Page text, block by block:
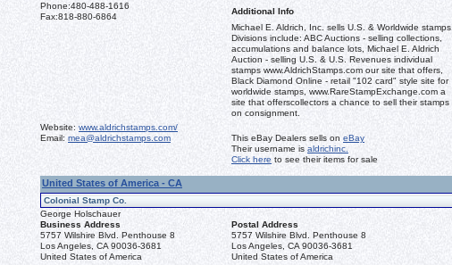
Phone:480-488-1616
Fax:818-880-6864
Additional Info
Michael E. Aldrich, Inc. sells U.S. & Worldwide stamps.
Divisions include: ABC Auctions - selling collections,
accumulations and balance lots, Michael E. Aldrich
Auction - selling U.S. & U.S. Revenues individual
stamps www.AldrichStamps.com our site that offers,
Black Diamond Online - retail "102 card" style site for
worldwide stamps, www.RareStampExchange.com a
site that offerscollectors a chance to sell their stamps
on consignment.
Website: www.aldrichstamps.com/
Email: mea@aldrichstamps.com This eBay Dealers sells on eBay
Their username is aldrichinc.
Click here to see their items for sale
United States of America - CA
Colonial Stamp Co.
George Holschauer
Business Address
Postal Address
5757 Wilshire Blvd. Penthouse 8
Los Angeles, CA 90036-3681
United States of America
5757 Wilshire Blvd. Penthouse 8
Los Angeles, CA 90036-3681
United States of America